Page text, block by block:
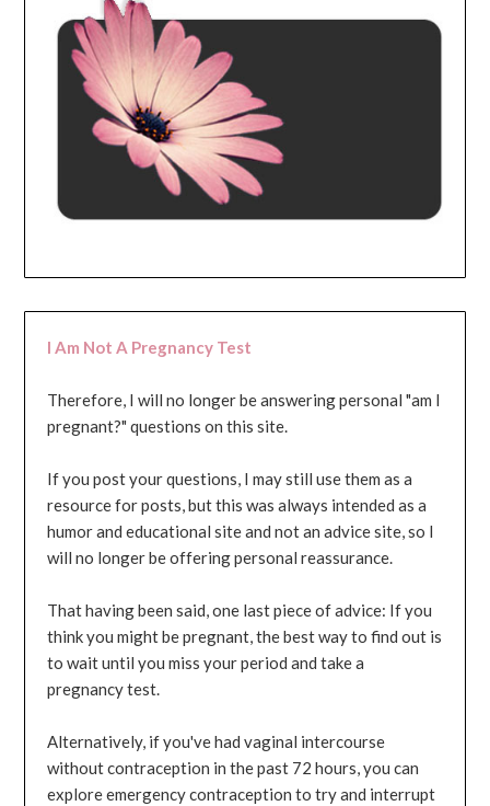
I Am Not A Pregnancy Test
Therefore, I will no longer be answering personal "am I
pregnant?" questions on this site.
If you post your questions, I may still use them as a
resource for posts, but this was always intended as a
humor and educational site and not an advice site, so I
will no longer be offering personal reassurance.
That having been said, one last piece of advice: If you
think you might be pregnant, the best way to find out is
to wait until you miss your period and take a
pregnancy test.
Alternatively, if you've had vaginal intercourse
without contraception in the past 72 hours, you can
explore emergency contraception to try and interrupt